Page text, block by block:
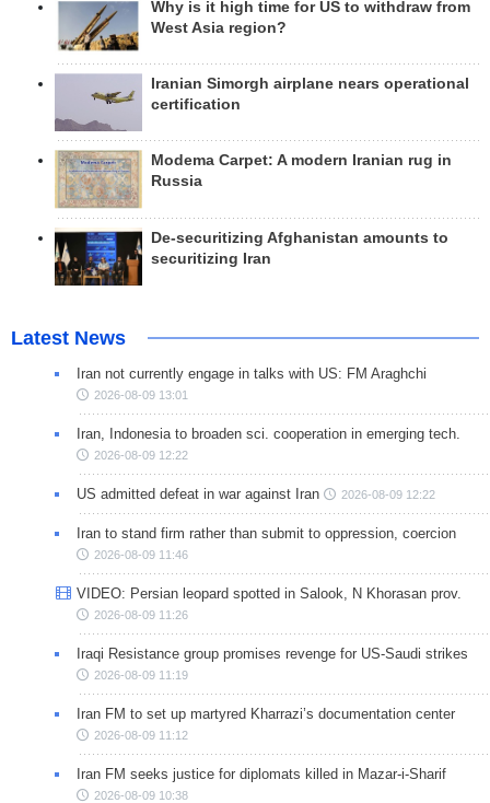
Why is it high time for US to withdraw from
West Asia region?
Iranian Simorgh airplane nears operational
certification
Modema Carpet: A modern Iranian rug in
Russia
De-securitizing Afghanistan amounts to
securitizing Iran
Latest News
Iran not currently engage in talks with US: FM Araghchi
2026-08-09 13:01
Iran, Indonesia to broaden sci. cooperation in emerging tech.
2026-08-09 12:22
US admitted defeat in war against Iran 2026-08-09 12:22
Iran to stand firm rather than submit to oppression, coercion
2026-08-09 11:46
VIDEO: Persian leopard spotted in Salook, N Khorasan prov.
2026-08-09 11:26
Iraqi Resistance group promises revenge for US-Saudi strikes
2026-08-09 11:19
Iran FM to set up martyred Kharrazi’s documentation center
2026-08-09 11:12
Iran FM seeks justice for diplomats killed in Mazar-i-Sharif
2026-08-09 10:38